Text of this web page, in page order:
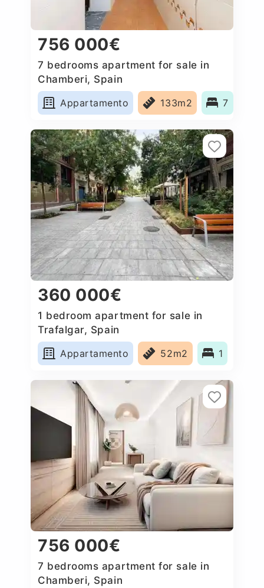
756 000€
7 bedrooms apartment for sale in
Chamberi, Spain
Appartamento
133m2 7
360 000€
1 bedroom apartment for sale in
Trafalgar, Spain
Appartamento
52m2 1
756 000€
7 bedrooms apartment for sale in
Chamberi, Spain